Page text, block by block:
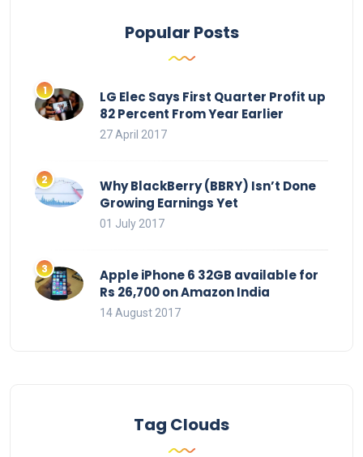
Popular Posts
LG Elec Says First Quarter Profit up
82 Percent From Year Earlier
27 April 2017
Why BlackBerry (BBRY) Isn’t Done
Growing Earnings Yet
01 July 2017
Apple iPhone 6 32GB available for
Rs 26,700 on Amazon India
14 August 2017
Tag Clouds